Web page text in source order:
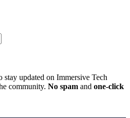
stay updated on Immersive Tech
community. No spam and one-click